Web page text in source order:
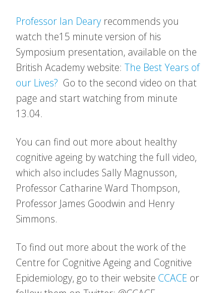
Professor Ian Deary recommends you
watch the15 minute version of his
Symposium presentation, available on the
British Academy website: The Best Years of
our Lives? Go to the second video on that
page and start watching from minute
13.04.
You can find out more about healthy
cognitive ageing by watching the full video,
which also includes Sally Magnusson,
Professor Catharine Ward Thompson,
Professor James Goodwin and Henry
Simmons.
To find out more about the work of the
Centre for Cognitive Ageing and Cognitive
Epidemiology, go to their website CCACE or